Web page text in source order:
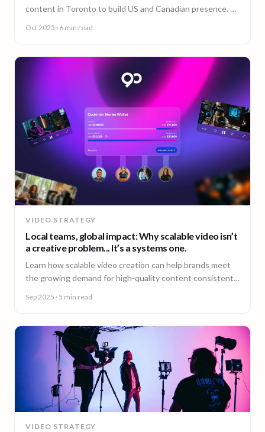
content in Toronto to build US and Canadian presence. A
Oct 2025 · 6 min read
VIDEO STRATEGY
Local teams, global impact: Why scalable video isn’t
a creative problem... It’s a systems one.
Learn how scalable video creation can help brands meet
the growing demand for high-quality content consistently
Sep 2025 · 5 min read
VIDEO STRATEGY